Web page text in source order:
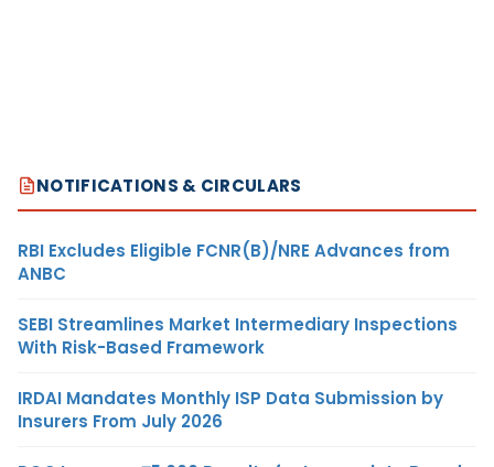
NOTIFICATIONS & CIRCULARS
RBI Excludes Eligible FCNR(B)/NRE Advances from
ANBC
SEBI Streamlines Market Intermediary Inspections
With Risk-Based Framework
IRDAI Mandates Monthly ISP Data Submission by
Insurers From July 2026